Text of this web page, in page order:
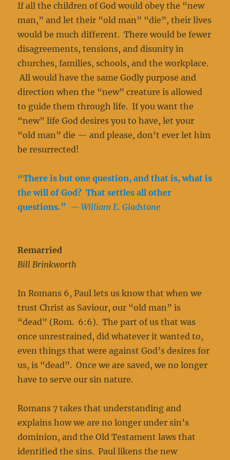
If all the children of God would obey the “new
man,” and let their “old man” “die”, their lives
would be much different. There would be fewer
disagreements, tensions, and disunity in
churches, families, schools, and the workplace.
All would have the same Godly purpose and
direction when the “new” creature is allowed
to guide them through life. If you want the
“new” life God desires you to have, let your
“old man” die — and please, don’t ever let him
be resurrected!
“There is but one question, and that is, what is
the will of God? That settles all other
questions.” — William E. Gladstone
Remarried
Bill Brinkworth
In Romans 6, Paul lets us know that when we
trust Christ as Saviour, our “old man” is
“dead” (Rom. 6:6). The part of us that was
once unrestrained, did whatever it wanted to,
even things that were against God’s desires for
us, is “dead”. Once we are saved, we no longer
have to serve our sin nature.
Romans 7 takes that understanding and
explains how we are no longer under sin’s
dominion, and the Old Testament laws that
identified the sins. Paul likens the new